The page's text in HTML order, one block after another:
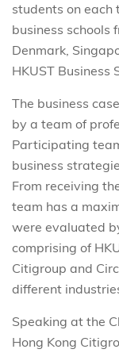
students on each
business schools
Denmark,
HKUST Business
The business
by a team of
Participating
business
From receiving
team has a
were evaluated
comprising of
Citigroup and
different
Speaking at the
Hong Kong